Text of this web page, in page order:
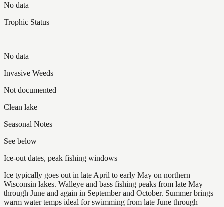
No data
Trophic Status
—
No data
Invasive Weeds
Not documented
Clean lake
Seasonal Notes
See below
Ice-out dates, peak fishing windows
Ice typically goes out in late April to early May on northern
Wisconsin lakes. Walleye and bass fishing peaks from late May
through June and again in September and October. Summer brings
warm water temps ideal for swimming from late June through